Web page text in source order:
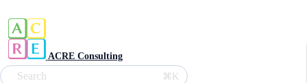
ACRE Consulting
Search ⌘K